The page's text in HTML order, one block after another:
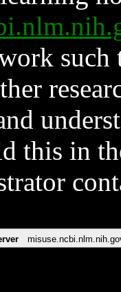
such
this in